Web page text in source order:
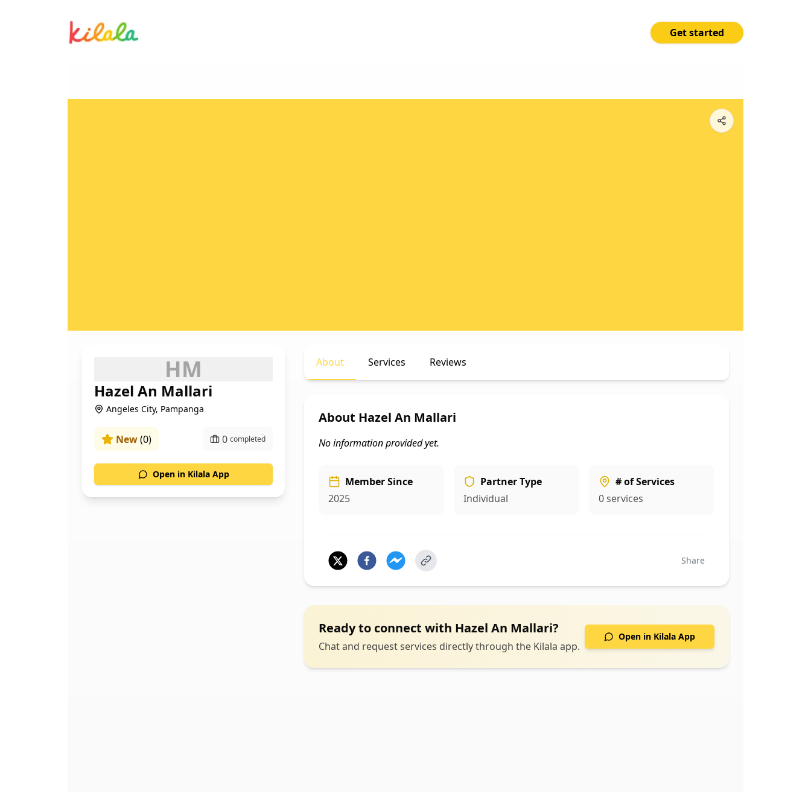
Get started
HM
Hazel An Mallari
Angeles City, Pampanga
New(0) 0 completed
Open in Kilala App
About Services Reviews
About Hazel An Mallari
No information provided yet.
Member Since
2025
Partner Type
Individual
# of Services
0services
Share
Ready to connect with Hazel An Mallari?
Chat and request services directly through the Kilala app.
Open in Kilala App